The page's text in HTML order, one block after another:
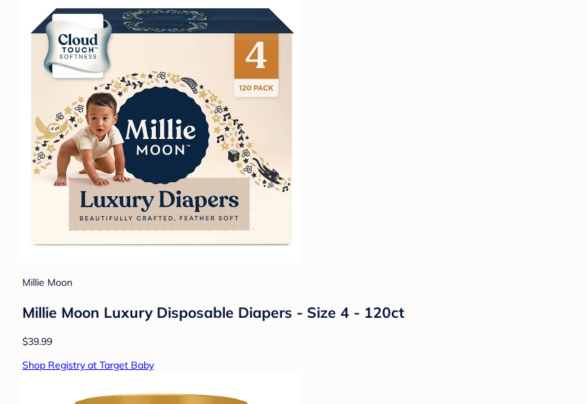
Millie Moon
Millie Moon Luxury Disposable Diapers - Size 4 - 120ct
$39.99
Shop Registry at Target Baby